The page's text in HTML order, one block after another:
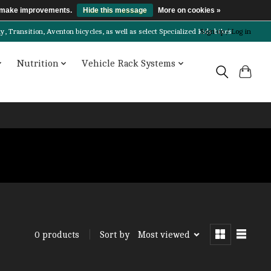
Transition, Aventon bicycles, as well as select Specialized kids bikes!
Sign up / Log in
Nutrition Vehicle Rack Systems
0 products Sort by Most viewed
improvements. Hide this message More on cookies »